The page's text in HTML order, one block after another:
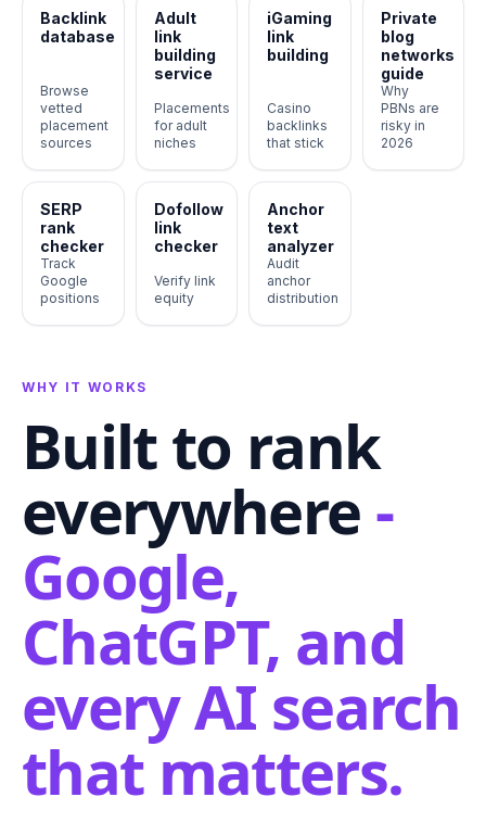
Backlink
database
Browse
vetted
placement
sources
Adult
link
building
service
Placements
for adult
niches
iGaming
link
building
Casino
backlinks
that stick
Private
blog
networks
guide
Why
PBNs are
risky in
2026
SERP
rank
checker
Track
Google
positions
Dofollow
link
checker
Verify link
equity
Anchor
text
analyzer
Audit
anchor
distribution
WHY IT WORKS
Built to rank
everywhere-
Google,
ChatGPT, and
every AI search
that matters.